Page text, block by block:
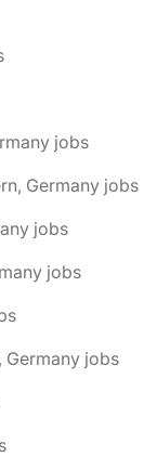
jobs
Germany jobs
jobs
jobs
Germany jobs